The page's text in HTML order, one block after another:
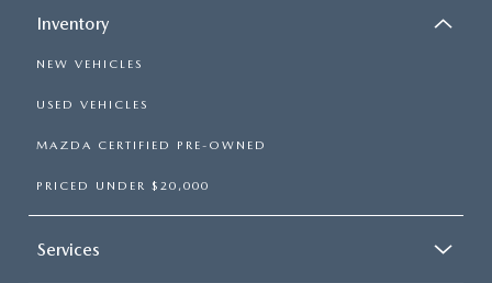
Inventory
NEW VEHICLES
USED VEHICLES
MAZDA CERTIFIED PRE-OWNED
PRICED UNDER $20,000
Services